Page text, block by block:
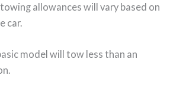
allowances will vary based on
car.
model will tow less than an